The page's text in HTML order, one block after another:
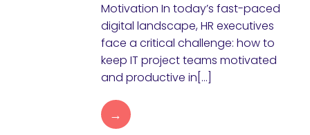
Motivation In today’s fast-paced
digital landscape, HR executives
face a critical challenge: how to
keep IT project teams motivated
and productive in[…]
→